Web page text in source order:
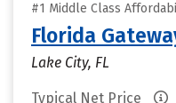
#1 Middle Class
Florida
Lake City, FL
Typical Net Price